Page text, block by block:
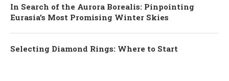
In Search of the Aurora Borealis: Pinpointing
Eurasia’s Most Promising Winter Skies
Selecting Diamond Rings: Where to Start